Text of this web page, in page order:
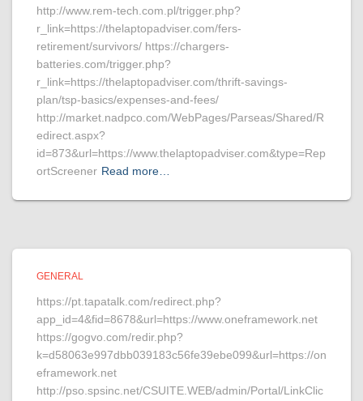
http://www.rem-tech.com.pl/trigger.php?
r_link=https://thelaptopadviser.com/fers-
retirement/survivors/ https://chargers-
batteries.com/trigger.php?
r_link=https://thelaptopadviser.com/thrift-savings-
plan/tsp-basics/expenses-and-fees/
http://market.nadpco.com/WebPages/Parseas/Shared/R
edirect.aspx?
id=873&url=https://www.thelaptopadviser.com&type=Rep
ortScreener Read more…
GENERAL
https://pt.tapatalk.com/redirect.php?
app_id=4&fid=8678&url=https://www.oneframework.net
https://gogvo.com/redir.php?
k=d58063e997dbb039183c56fe39ebe099&url=https://on
eframework.net
http://pso.spsinc.net/CSUITE.WEB/admin/Portal/LinkClic